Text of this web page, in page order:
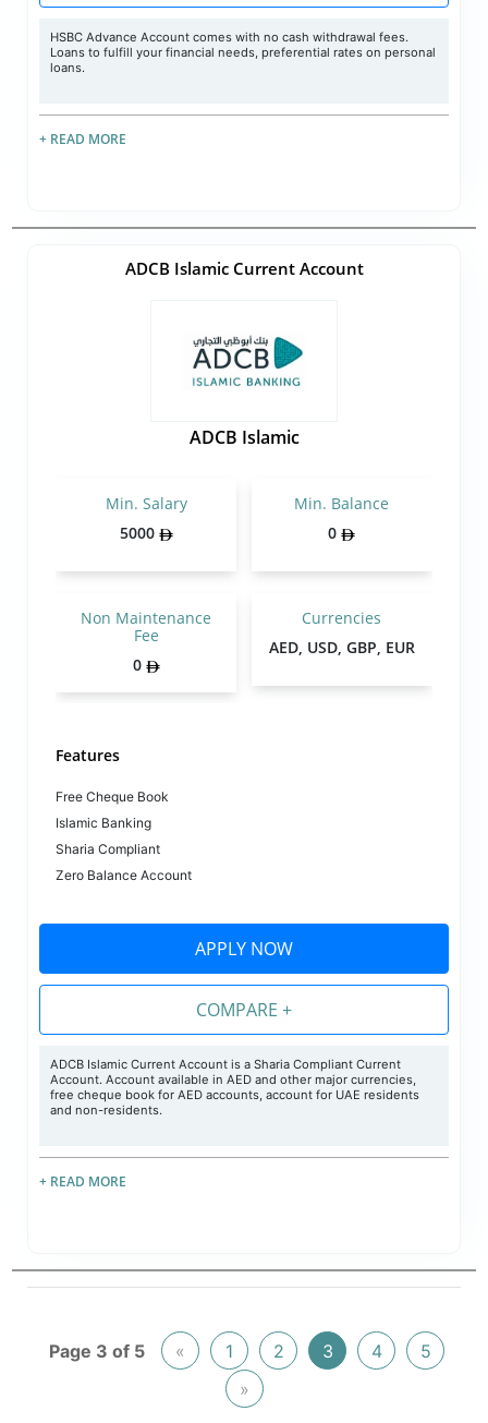
HSBC Advance Account comes with no cash withdrawal fees.
Loans to fulfill your financial needs, preferential rates on personal
loans.
+ READ MORE
ADCB Islamic Current Account
ADCB Islamic
Min. Salary
5000
Min. Balance
0
Non Maintenance
Fee
0
Currencies
AED, USD, GBP, EUR
Features
Free Cheque Book
Islamic Banking
Sharia Compliant
Zero Balance Account
APPLY NOW
COMPARE +
ADCB Islamic Current Account is a Sharia Compliant Current
Account. Account available in AED and other major currencies,
free cheque book for AED accounts, account for UAE residents
and non-residents.
+ READ MORE
Page 3 of 5 « 1 2 3 4
5
»